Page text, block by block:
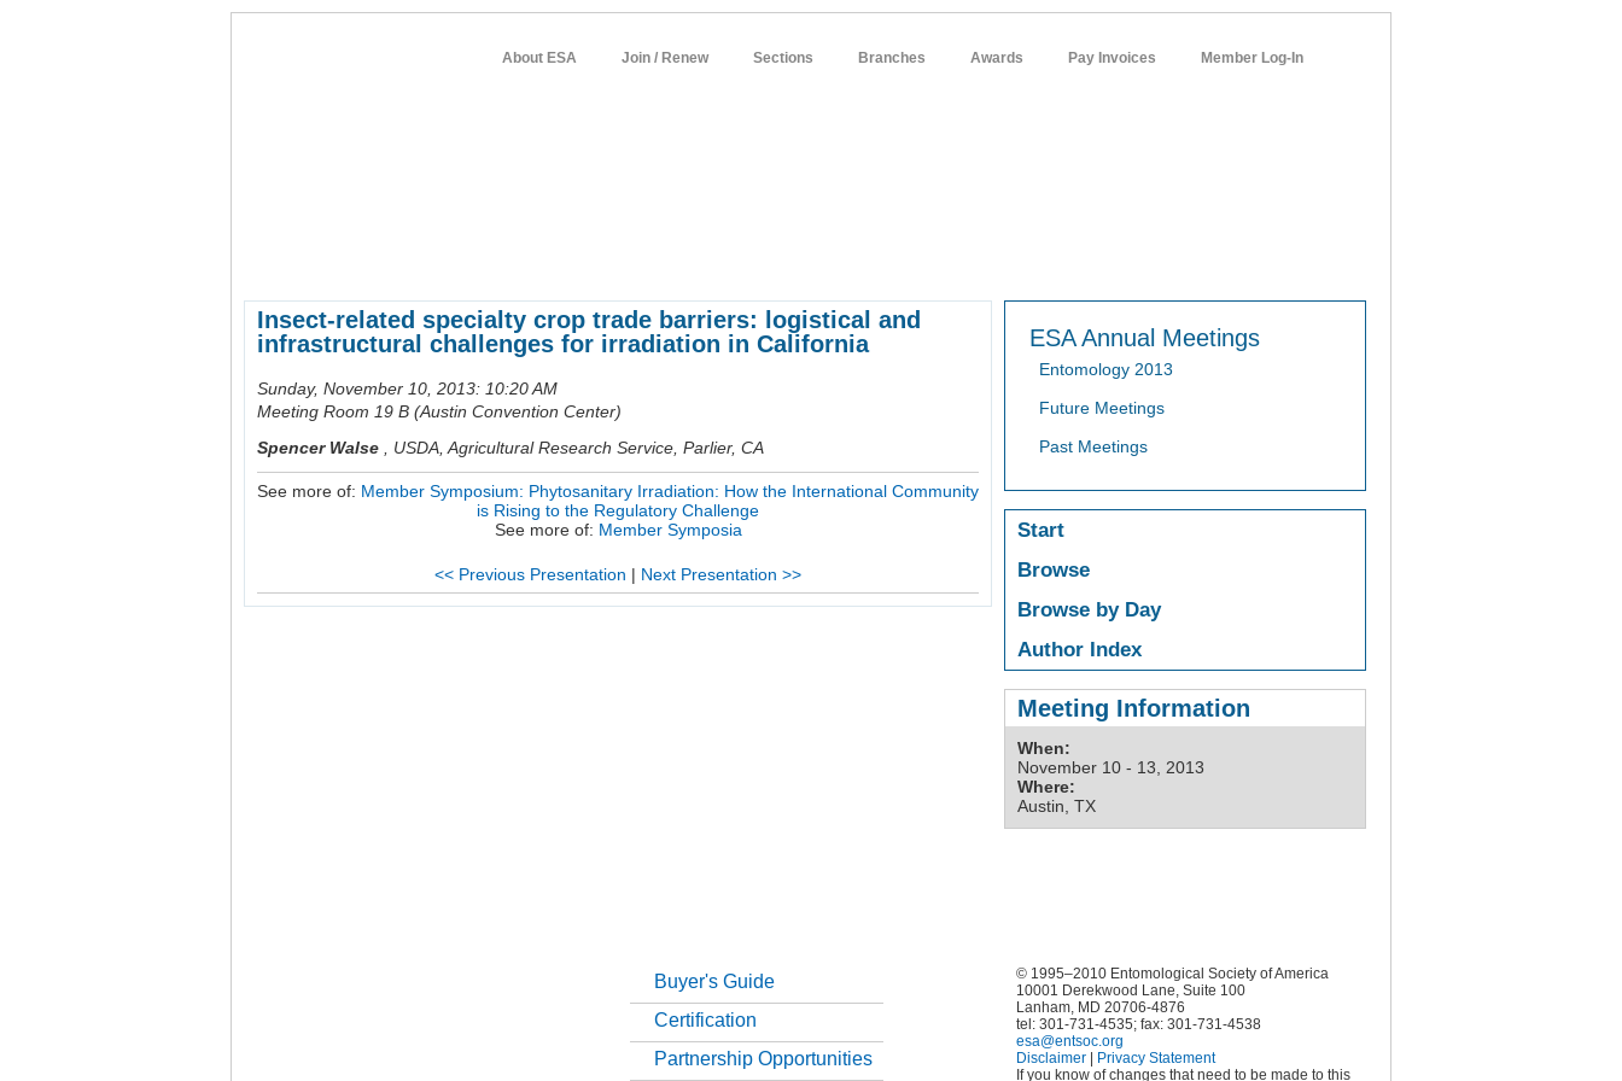
About ESA Join / Renew Sections Branches Awards Pay Invoices Member Log-In
Insect-related specialty crop trade barriers: logistical and
infrastructural challenges for irradiation in California
Sunday, November 10, 2013: 10:20 AM
Meeting Room 19 B (Austin Convention Center)
Spencer Walse
USDA, Agricultural Research Service, Parlier, CA
See more of: Member Symposium: Phytosanitary Irradiation: How the International Community
is Rising to the Regulatory Challenge
See more of: Member Symposia
<< Previous Presentation | Next Presentation >>
ESA Annual Meetings
Entomology 2013
Future Meetings
Past Meetings
Start
Browse
Browse by Day
Author Index
Meeting Information
When:
November 10 - 13, 2013
Where:
Austin, TX
Buyer's Guide
Certification
Partnership Opportunities
© 1995–2010 Entomological Society of America
10001 Derekwood Lane, Suite 100
Lanham, MD 20706-4876
tel: 301-731-4535; fax: 301-731-4538
esa@entsoc.org
Disclaimer
Privacy Statement
If you know of changes that need to be made to this